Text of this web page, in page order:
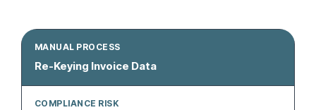
Re-Keying Invoice Data